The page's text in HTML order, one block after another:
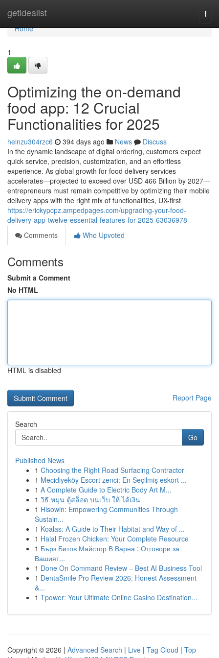
getidealist
Home
Home
1
Optimizing the on-demand
food app: 12 Crucial
Functionalities for 2025
heinzu304rzc6 394 days ago News
Discuss
In the dynamic landscape of digital ordering, customers expect
quick service, precision, customization, and an effortless
experience. As global growth for food delivery services
accelerates—projected to exceed over USD 466 Billion by 2027—
entrepreneurs must remain competitive by optimizing their mobile
delivery apps with the right mix of functionalities, UX-first
https://erickypcpz.ampedpages.com/upgrading-your-food-
delivery-app-twelve-essential-features-for-2025-63036978
Comments
Who Upvoted
Comments
Submit a Comment
No HTML
HTML is disabled
Report Page
Search
Go
Published News
1 Choosing the Right Road Surfacing Contractor
1 Mecidiyeköy Escort zenci: En Seçilmiş eskort ...
1 A Complete Guide to Electric Body Art M...
1 วิธี หมุน ตู้สล็อต บนเว็บ ให้ ได้เงิน
1 Hisowin: Empowering Communities Through
Sustain...
1 Koalas: A Guide to Their Habitat and Way of ...
1 Halal Frozen Chicken: Your Complete Resource
1 Бърз Битов Майстор В Варна : Отговори за
Вашият...
1 Done On Command Review – Best AI Business Tool
1 DentaSmile Pro Review 2026: Honest Assessment
&...
1 Tpower: Your Ultimate Online Casino Destination...
Copyright © 2026 | Advanced Search | Live | Tag Cloud | Top